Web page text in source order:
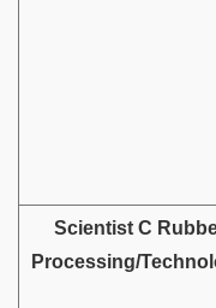
Scientist C
Processing/